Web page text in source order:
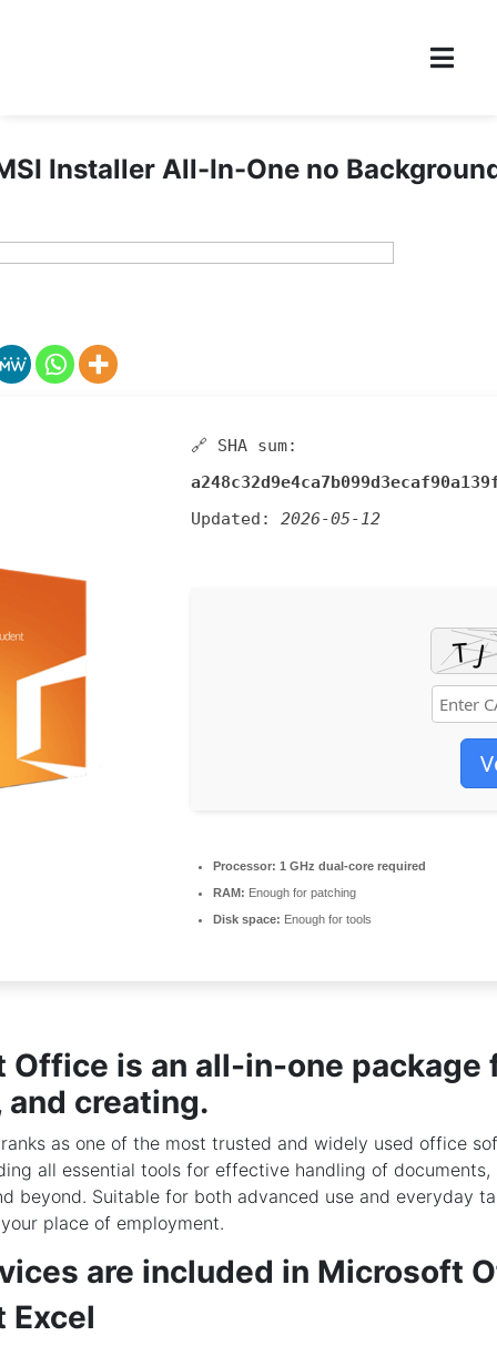
Installer All-In-One no
🔗 SHA sum:
Updated: 2026-05-12
Processor: 1 GHz dual-core required
RAM: Enough for patching
Disk space: Enough for tools
Office is an all-in-one package
creating.
as one of the most trusted and widely used office
all essential tools for effective handling of documents,
beyond. Suitable for both advanced use and everyday
place of employment.
are included in Microsoft
Excel